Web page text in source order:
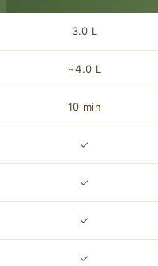
3.0 L
~4.0 L
10 min
✓
✓
✓
✓